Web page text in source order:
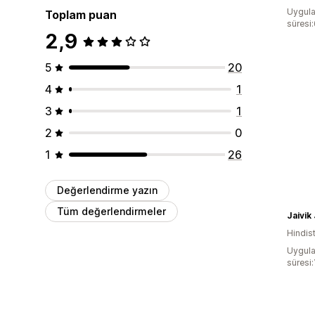
Toplam puan
2,9
5
20
4
1
3
1
2
0
1
26
Değerlendirme yazın
Tüm değerlendirmeler
Jaivik